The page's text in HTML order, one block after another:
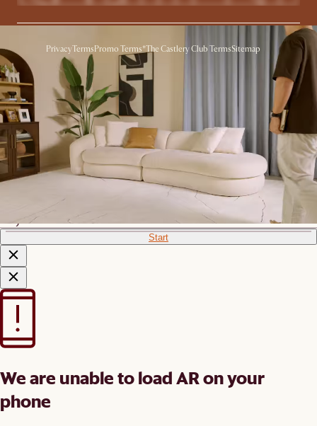
PrivacyTermsPromo Terms*The Castlery Club TermsSitemap
© 2026 Castlery. All rights reserved.
View in room with AR
See this product in your room using Augmented Reality (AR)
technology.
Allow camera access to start.
*Color shown is for AR Display
Start
We are unable to load AR on your
phone